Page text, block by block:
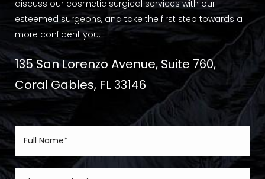
discuss our cosmetic surgical services with our
esteemed surgeons, and take the first step towards a
more confident you.
135 San Lorenzo Avenue, Suite 760,
Coral Gables, FL 33146